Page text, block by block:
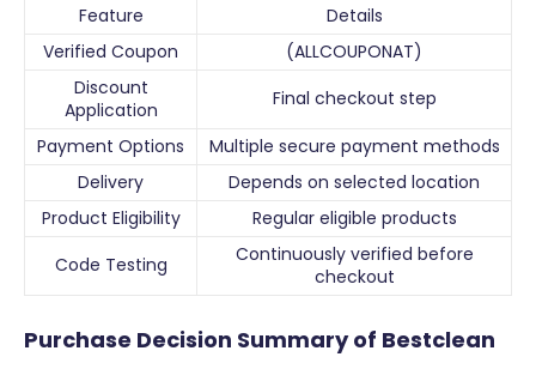
Feature
Details
Verified Coupon
(ALLCOUPONAT)
Discount
Application
Final checkout step
Payment Options
Multiple secure payment methods
Delivery
Depends on selected location
Product Eligibility
Regular eligible products
Code Testing
Continuously verified before
checkout
Purchase Decision Summary of Bestclean